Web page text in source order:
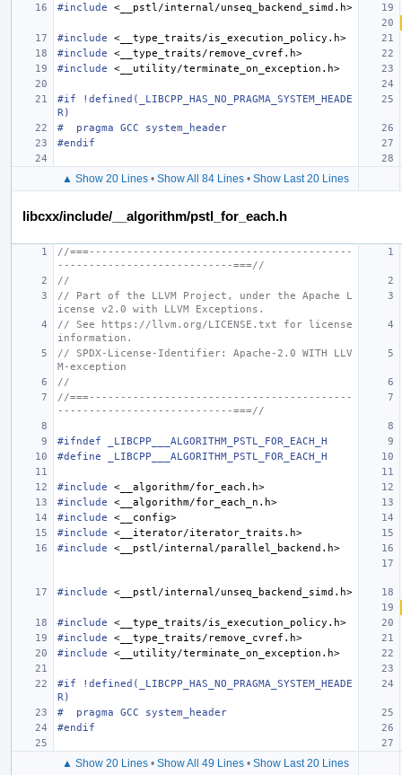
#include
<__pstl/internal/unseq_backend_simd.h>
#include
<__type_traits/is_execution_policy.h>
#include
<__type_traits/remove_cvref.h>
#include
<__utility/terminate_on_exception.h>
#if !defined(_LIBCPP_HAS_NO_PRAGMA_SYSTEM_HEADE
R)
#  pragma GCC system_header
#endif
▲ Show 20 Lines • Show All 84 Lines • Show Last 20 Lines
libcxx/include/__algorithm/pstl_for_each.h
//===------------------------------------------
----------------------------===//
//
// Part of the LLVM Project, under the Apache L
icense v2.0 with LLVM Exceptions.
// See https://llvm.org/LICENSE.txt for license
information.
// SPDX-License-Identifier: Apache-2.0 WITH LLV
M-exception
//
//===------------------------------------------
----------------------------===//
#ifndef _LIBCPP___ALGORITHM_PSTL_FOR_EACH_H
#define _LIBCPP___ALGORITHM_PSTL_FOR_EACH_H
#include
<__algorithm/for_each.h>
#include
<__algorithm/for_each_n.h>
#include
<__config>
#include
<__iterator/iterator_traits.h>
#include
<__pstl/internal/parallel_backend.h>
#include <__pstl/internal/unseq_backend_simd.h>
#include
<__type_traits/is_execution_policy.h>
#include
<__type_traits/remove_cvref.h>
#include
<__utility/terminate_on_exception.h>
#if !defined(_LIBCPP_HAS_NO_PRAGMA_SYSTEM_HEADE
R)
#  pragma GCC system_header
#endif
▲ Show 20 Lines • Show All 49 Lines • Show Last 20 Lines